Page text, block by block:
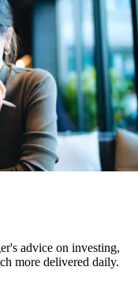
advice on investing,
more delivered daily.